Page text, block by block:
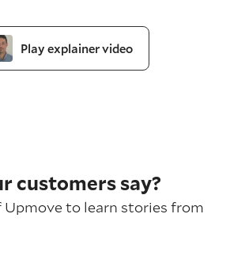
Play explainer video
customers say?
Upmove to learn stories from